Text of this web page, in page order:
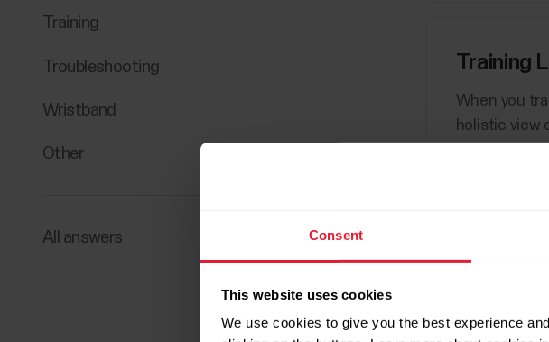
Consent
This website uses cookies
We use cookies to give you the best experience
Training
Troubleshooting
Wristband
Other
All answers
Training
When you
holistic view
Polar
sport profiles